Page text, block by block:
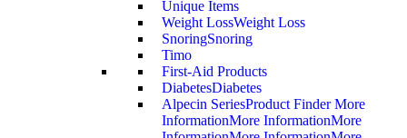
Unique Items
Weight LossWeight Loss
SnoringSnoring
Timo
First-Aid Products
DiabetesDiabetes
Alpecin SeriesProduct Finder More
InformationMore InformationMore